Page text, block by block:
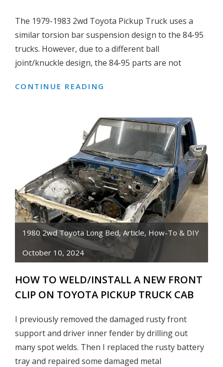
The 1979-1983 2wd Toyota Pickup Truck uses a
similar torsion bar suspension design to the 84-95
trucks. However, due to a different ball
joint/knuckle design, the 84-95 parts are not
CONTINUE READING
1984-
95
DROP
SPINDLES
ON
TO
A
1979-
83
TOYOTA
PICKUP
1980 2wd Toyota Long Bed,Article, How-To & DIY
October 10, 2024
HOW TO WELD/INSTALL A NEW FRONT
CLIP ON TOYOTA PICKUP TRUCK CAB
I previously removed the damaged rusty front
support and driver inner fender by drilling out
many spot welds. Then I replaced the rusty battery
tray and repaired some damaged metal